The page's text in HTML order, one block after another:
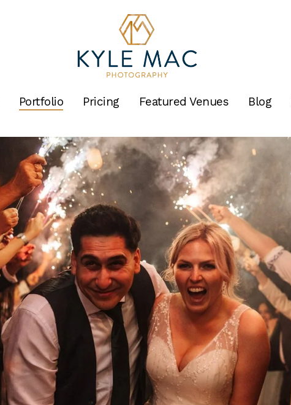
Portfolio Pricing Featured Venues Blog